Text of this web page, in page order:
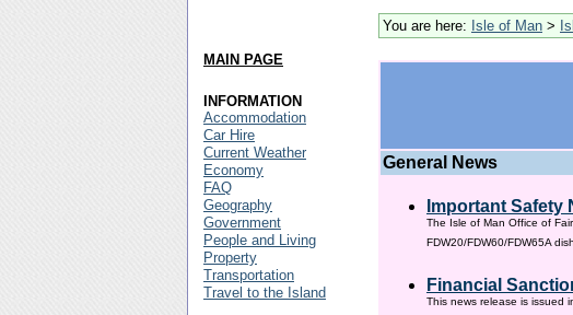
You are here: Isle of Man >
General News
Important Safety
The Isle of Man Office of
FDW20/FDW60/FDW65A
Financial
This news release is issued
MAIN PAGE
INFORMATION
Accommodation
Car Hire
Current Weather
Economy
FAQ
Geography
Government
People and Living
Property
Transportation
Travel to the Island